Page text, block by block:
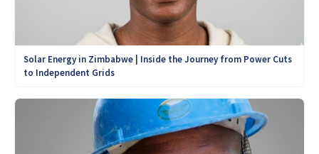
Solar Energy in Zimbabwe | Inside the Journey from Power Cuts
to Independent Grids